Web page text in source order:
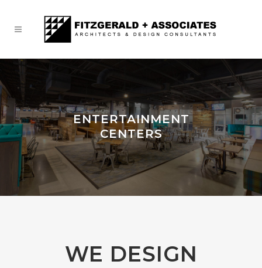
ENTERTAINMENT
CENTERS
WE DESIGN